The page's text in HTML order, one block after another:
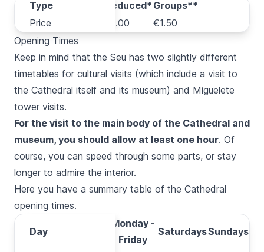
Type
Price
Type Reduced* Groups**
Price
€1.00
€1.50
Opening Times
Keep in mind that the Seu has two slightly different
timetables for cultural visits (which include a visit to
the Cathedral itself and its museum) and Miguelete
tower visits.
For the visit to the main body of the Cathedral and
museum, you should allow at least one hour. Of
course, you can speed through some parts, or stay
longer to admire the interior.
Here you have a summary table of the Cathedral
opening times.
Day
Day
Monday -
Friday
SaturdaysSundays